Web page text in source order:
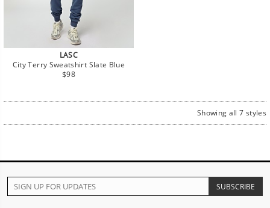
LASC
City Terry Sweatshirt Slate Blue
Regular
$98
Showing all 7 styles